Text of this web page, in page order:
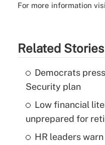
For more information
Related Stories
Democrats
Security plan
Low financial
unprepared for
HR leaders